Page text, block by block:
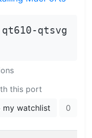
qtsvg
this port
my watchlist 0